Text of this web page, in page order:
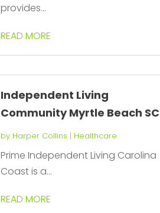
provides...
READ MORE
Independent Living
Community Myrtle Beach SC
by Harper Collins | Healthcare
Prime Independent Living Carolina
Coast is a...
READ MORE